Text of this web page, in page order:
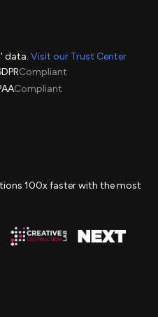
data. Visit our Trust Center
Compliant
Compliant
100x faster with the most